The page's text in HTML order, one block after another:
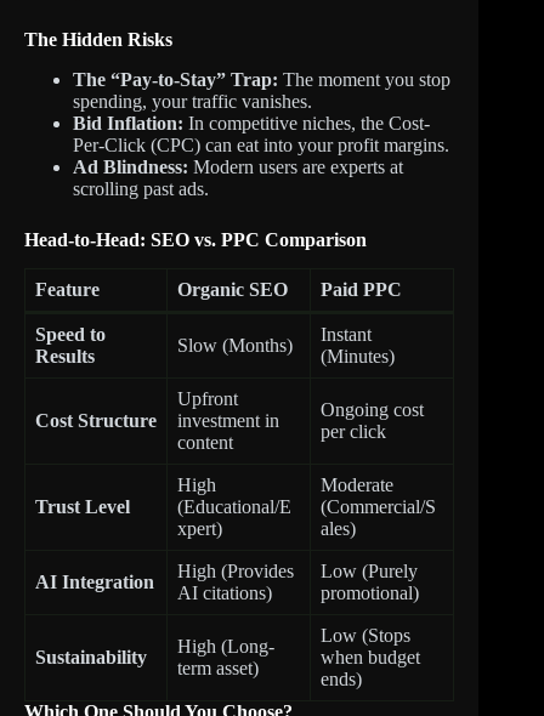
The Hidden Risks
The “Pay-to-Stay” Trap: The moment you stop
spending, your traffic vanishes.
Bid Inflation: In competitive niches, the Cost-
Per-Click (CPC) can eat into your profit margins.
Ad Blindness: Modern users are experts at
scrolling past ads.
Head-to-Head: SEO vs. PPC Comparison
Feature Organic SEO Paid PPC
Speed to
Results
Slow (Months)
Instant
(Minutes)
Cost Structure
Upfront
investment in
content
Ongoing cost
per click
Trust Level
High
(Educational/E
xpert)
Moderate
(Commercial/S
ales)
AI Integration
High (Provides
AI citations)
Low (Purely
promotional)
Sustainability
High (Long-
term asset)
Low (Stops
when budget
ends)